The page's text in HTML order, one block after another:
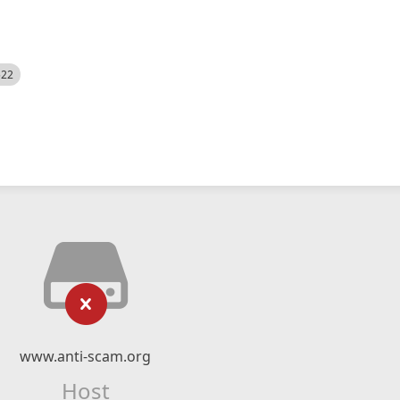
www.anti-scam.org
Host